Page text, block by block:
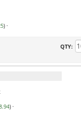
) ·
QTY:
) ·